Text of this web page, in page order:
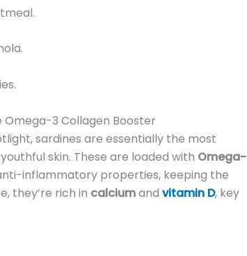
Omega-3 Collagen Booster
sardines are essentially the most
skin. These are loaded with Omega-
inflammatory properties, keeping the
they’re rich in calciumand vitamin D, key